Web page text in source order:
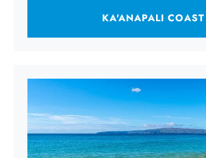
KA'ANAPALI COAST